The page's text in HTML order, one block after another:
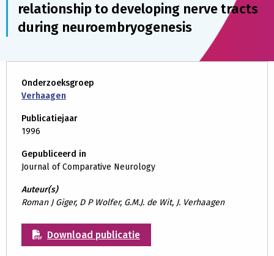
relationship to developing nerve tracts
during neuroembryogenesis
Onderzoeksgroep
Verhaagen
Publicatiejaar
1996
Gepubliceerd in
Journal of Comparative Neurology
Auteur(s)
Roman J Giger, D P Wolfer, G.M.J. de Wit, J. Verhaagen
Download publicatie